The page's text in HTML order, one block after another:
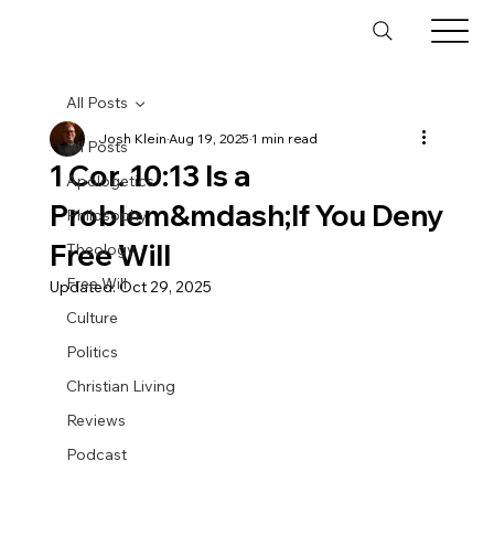
All Posts
Apologetics
Philosophy
Theology
Free Will
Culture
Politics
Christian Living
Reviews
Podcast
All Posts
1 Cor. 10:13 Is a
Problem&mdash;If You Deny
Free Will
Josh KleinAug 19, 20251 min read
Updated:Oct 29, 2025